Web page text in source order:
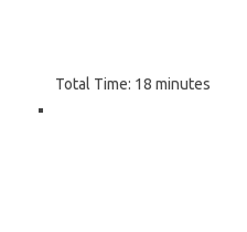
Total Time: 18 minutes